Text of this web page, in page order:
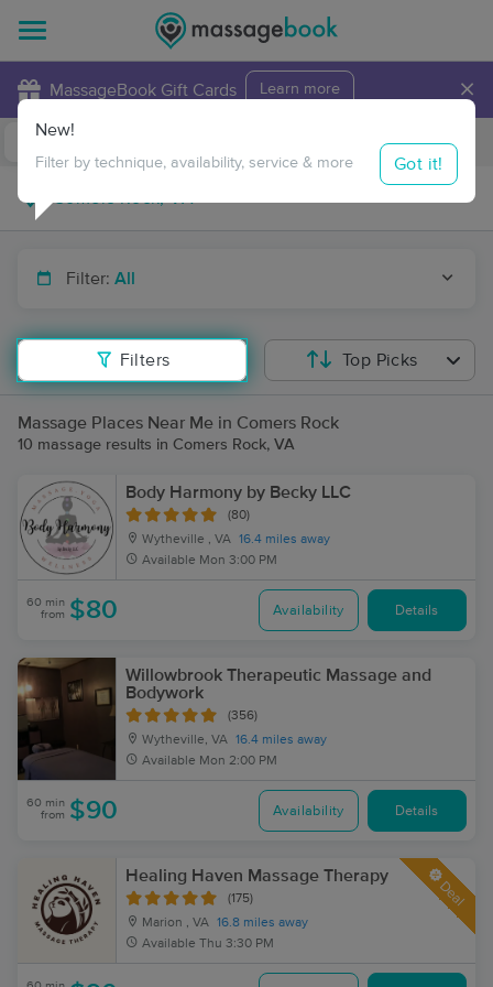
MassageBook Gift Cards Learn more ×
Travel to me
Filter: All
Filters
New!
Filter by technique, availability, service & more Got it!
Top Picks
Massage Places Near Me in Comers Rock
10 massage results in Comers Rock, VA
Body Harmony by Becky LLC
(80)
Wytheville , VA 16.4 miles away
Available Mon 3:00 PM
60 min
from $80 Availability Details
Willowbrook Therapeutic Massage and
Bodywork
(356)
Wytheville, VA 16.4 miles away
Available Mon 2:00 PM
60 min
from $90 Availability Details
Healing Haven Massage Therapy
(175)
Marion , VA 16.8 miles away
Available Thu 3:30 PM
Deal